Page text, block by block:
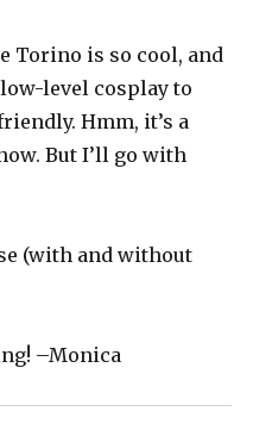
Torino is so cool, and
low-level cosplay to
Hmm, it’s a
But I’ll go with
(with and without
–Monica